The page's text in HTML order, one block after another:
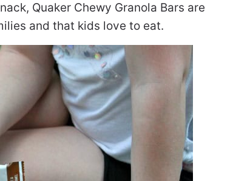
Quaker Chewy Granola Bars are
and that kids love to eat.